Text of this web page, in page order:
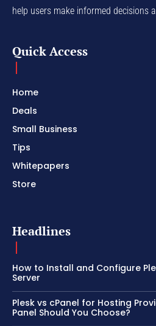
help users make informed decisions
Quick Access
Home
Deals
Small Business
Tips
Whitepapers
Store
Headlines
How to Install and Configure
Server
Plesk vs cPanel for Hosting
Panel Should You Choose?